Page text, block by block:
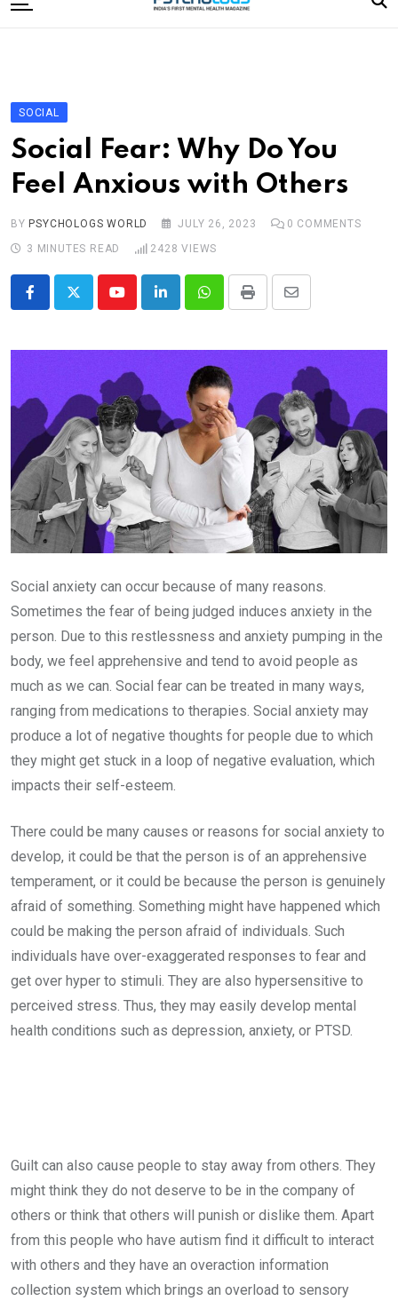
to
Editorial Board
Subscribe Magazine
Merchandise
SOCIAL
Social Fear: Why Do You
Feel Anxious with Others
BY PSYCHOLOGS WORLD JULY 26, 2023 0 COMMENTS
3 MINUTES READ
2428 VIEWS
YoutubeLinkedInWhatsappPrint
Share
Email
Social anxiety can occur because of many reasons.
Sometimes the fear of being judged induces anxiety in the
person. Due to this restlessness and anxiety pumping in the
body, we feel apprehensive and tend to avoid people as
much as we can. Social fear can be treated in many ways,
ranging from medications to therapies. Social anxiety may
produce a lot of negative thoughts for people due to which
they might get stuck in a loop of negative evaluation, which
impacts their self-esteem.
There could be many causes or reasons for social anxiety to
develop, it could be that the person is of an apprehensive
temperament, or it could be because the person is genuinely
afraid of something. Something might have happened which
could be making the person afraid of individuals. Such
individuals have over-exaggerated responses to fear and
get over hyper to stimuli. They are also hypersensitive to
perceived stress. Thus, they may easily develop mental
health conditions such as depression, anxiety, or PTSD.
Guilt can also cause people to stay away from others. They
might think they do not deserve to be in the company of
others or think that others will punish or dislike them. Apart
from this people who have autism find it difficult to interact
with others and they have an overaction information
collection system which brings an overload to sensory